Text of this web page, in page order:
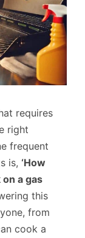
requires
right
frequent
is, ‘How
a gas
this
from
cook a